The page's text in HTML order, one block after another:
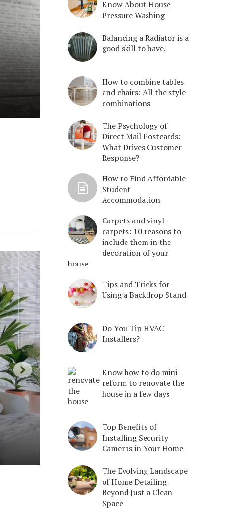
Know About House
Pressure Washing
Balancing a Radiator is a
good skill to have.
How to combine tables
and chairs: All the style
combinations
The Psychology of
Direct Mail Postcards:
What Drives Customer
Response?
How to Find Affordable
Student
Accommodation
Carpets and vinyl
carpets: 10 reasons to
include them in the
decoration of your
house
Tips and Tricks for
Using a Backdrop Stand
Do You Tip HVAC
Installers?
Know how to do mini
reform to renovate the
house in a few days
Top Benefits of
Installing Security
Cameras in Your Home
The Evolving Landscape
of Home Detailing:
Beyond Just a Clean
Space